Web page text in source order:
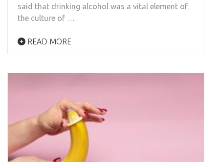
said that drinking alcohol was a vital element of
the culture of …
READ MORE